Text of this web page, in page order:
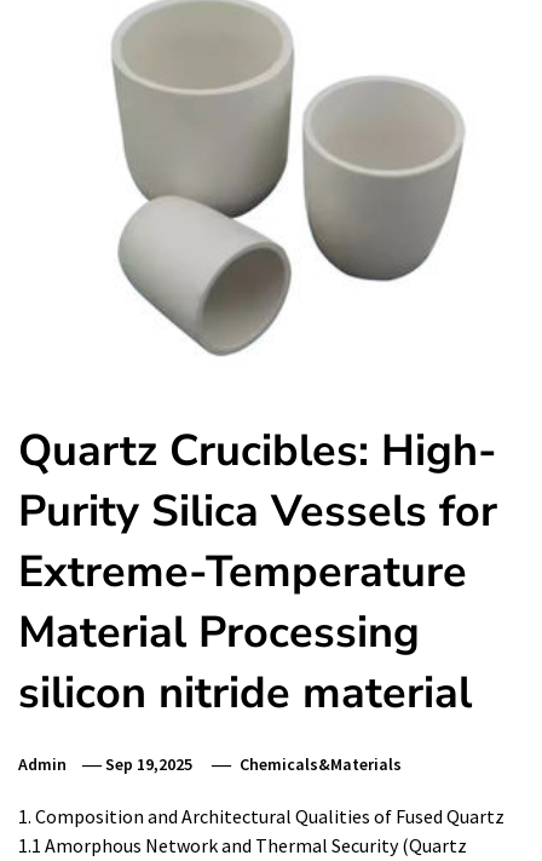
Quartz Crucibles: High-
Purity Silica Vessels for
Extreme-Temperature
Material Processing
silicon nitride material
Admin Sep 19,2025 Chemicals&Materials
1. Composition and Architectural Qualities of Fused Quartz
1.1 Amorphous Network and Thermal Security (Quartz